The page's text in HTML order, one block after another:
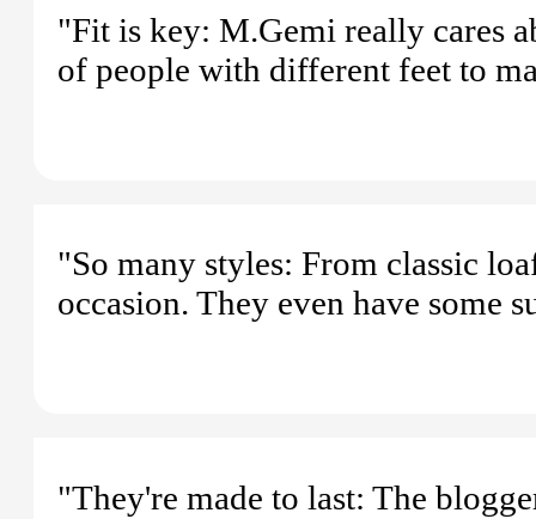
"Fit is key: M.Gemi really cares
of people with different feet to
"So many styles: From classic
occasion. They even have some
"They're made to last: The